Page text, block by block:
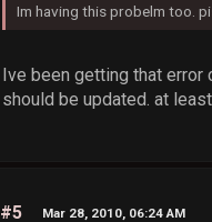
Im having this probelm too.
Ive been getting that
should be updated. at
#5 Mar 28, 2010, 06:24 AM